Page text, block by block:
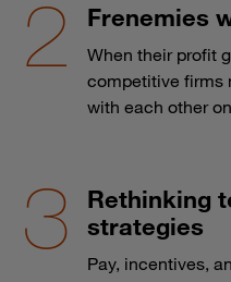
Frenemies
When their profit
competitive firms
with each other
Rethinking
strategies
Pay, incentives,